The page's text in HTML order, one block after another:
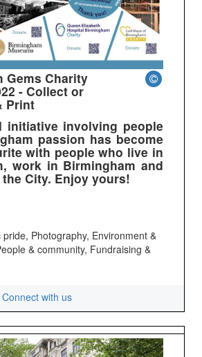
Gems Charity
- Collect or
Print
initiative involving people
passion has become
with people who live in
work in Birmingham and
City. Enjoy yours!
pride, Photography, Environment &
& community, Fundraising &
Connect with us